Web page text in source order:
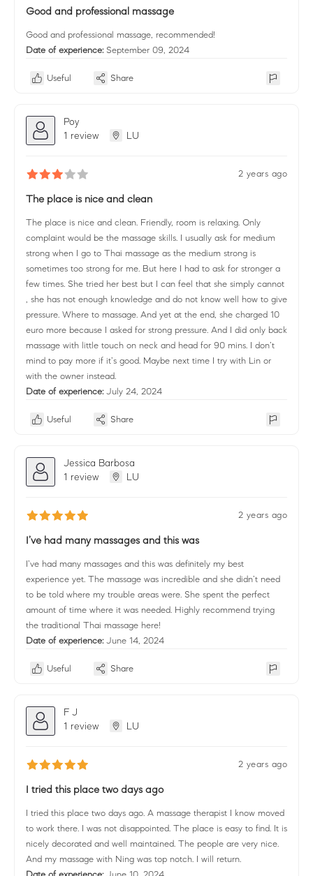
Good and professional massage
Good and professional massage, recommended!
Date of experience: September 09, 2024
Useful Share
Poy
1 review
LU
2 years ago
The place is nice and clean
The place is nice and clean. Friendly, room is relaxing. Only
complaint would be the massage skills. I usually ask for medium
strong when I go to Thai massage as the medium strong is
sometimes too strong for me. But here I had to ask for stronger a
few times. She tried her best but I can feel that she simply cannot
, she has not enough knowledge and do not know well how to give
pressure. Where to massage. And yet at the end, she charged 10
euro more because I asked for strong pressure. And I did only back
massage with little touch on neck and head for 90 mins. I don’t
mind to pay more if it’s good. Maybe next time I try with Lin or
with the owner instead.
Date of experience: July 24, 2024
Useful Share
Jessica Barbosa
1 review
LU
2 years ago
I’ve had many massages and this was
I’ve had many massages and this was definitely my best
experience yet. The massage was incredible and she didn’t need
to be told where my trouble areas were. She spent the perfect
amount of time where it was needed. Highly recommend trying
the traditional Thai massage here!
Date of experience: June 14, 2024
Useful Share
F J
1 review
LU
2 years ago
I tried this place two days ago
I tried this place two days ago. A massage therapist I know moved
to work there. I was not disappointed. The place is easy to find. It is
nicely decorated and well maintained. The people are very nice.
And my massage with Ning was top notch. I will return.